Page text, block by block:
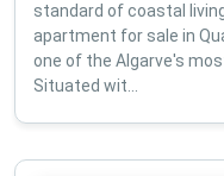
standard of coastal
apartment for sale in
one of the Algarve's
Situated wit...